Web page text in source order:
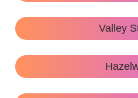
Valley